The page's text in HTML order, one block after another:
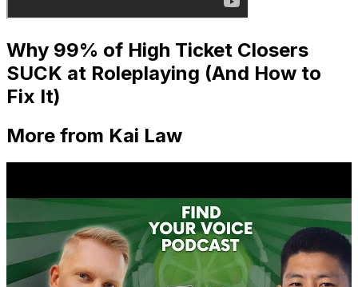
Why 99% of High Ticket Closers
SUCK at Roleplaying (And How to
Fix It)
More from Kai Law